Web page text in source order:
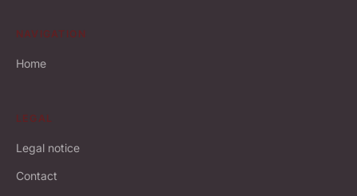
NAVIGATION
Home
LEGAL
Legal notice
Contact